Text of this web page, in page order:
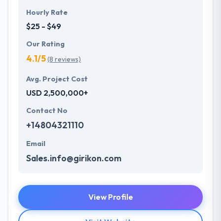
Hourly Rate
$25 - $49
Our Rating
4.1/5(8 reviews)
Avg. Project Cost
USD 2,500,000+
Contact No
+14804321110
Email
Sales.info@girikon.com
View Profile